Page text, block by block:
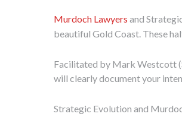
Murdoch Lawyers and
beautiful Gold Coast. These
Facilitated by Mark Westcott
will clearly document your
Strategic Evolution and